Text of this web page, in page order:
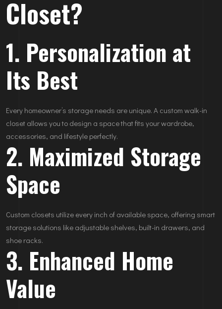
Closet?
1. Personalization at
Its Best
Every homeowner’s storage needs are unique. A custom walk-in
closet allows you to design a space that fits your wardrobe,
accessories, and lifestyle perfectly.
2. Maximized Storage
Space
Custom closets utilize every inch of available space, offering smart
storage solutions like adjustable shelves, built-in drawers, and
shoe racks.
3. Enhanced Home
Value